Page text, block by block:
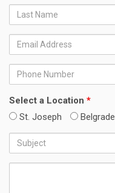
Last
Name
Email
Address
Phone
Number
Select a Location *
St. Joseph
Belgrade
Subject